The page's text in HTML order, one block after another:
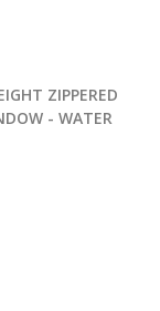
ZIPPERED
- WATER